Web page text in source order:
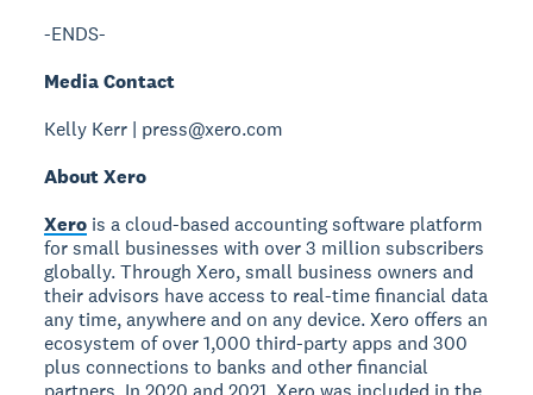
-ENDS-
Media Contact
Kelly Kerr | press@xero.com
About Xero
Xero is a cloud-based accounting software platform
for small businesses with over 3 million subscribers
globally. Through Xero, small business owners and
their advisors have access to real-time financial data
any time, anywhere and on any device. Xero offers an
ecosystem of over 1,000 third-party apps and 300
plus connections to banks and other financial